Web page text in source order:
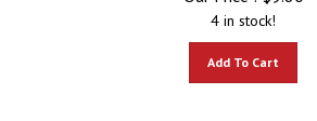
4 in stock!